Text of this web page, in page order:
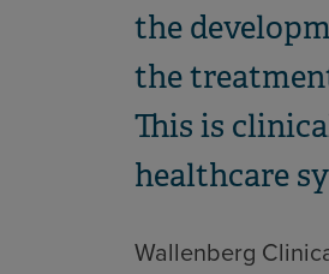
the
the
This is
healthcare
Wallenberg